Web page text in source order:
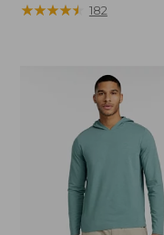
range
★★★★★
★★★★★ 182